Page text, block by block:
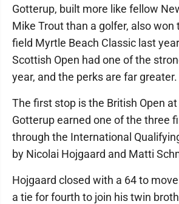
Gotterup, built more like fellow
Mike Trout than a golfer, also won
field Myrtle Beach Classic last
Scottish Open had one of the
year, and the perks are far greater.
The first stop is the British Open
Gotterup earned one of the three
through the International
by Nicolai Hojgaard and Matti
Hojgaard closed with a 64 to
a tie for fourth to join his twin